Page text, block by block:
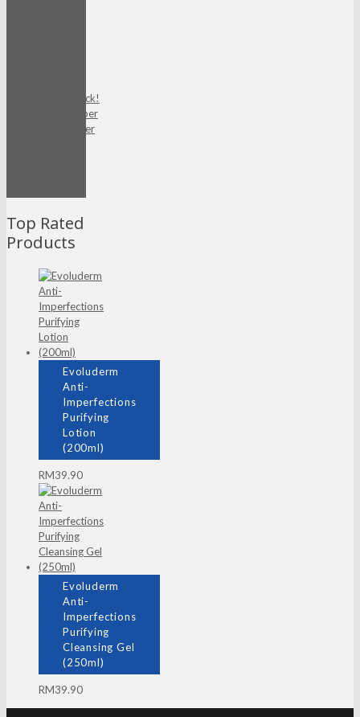
Black!
Super
Fiber
Top Rated
Products
Evoluderm
Anti-
Imperfections
Purifying
Lotion
(200ml)
RM39.90
Evoluderm
Anti-
Imperfections
Purifying
Cleansing Gel
(250ml)
RM39.90